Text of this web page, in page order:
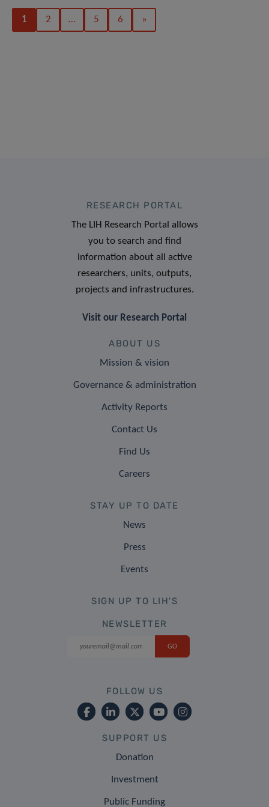
1 2 … 5 6 »
RESEARCH PORTAL
The LIH Research Portal allows
you to search and find
information about all active
researchers, units, outputs,
projects and infrastructures.
Visit our Research Portal
ABOUT US
Mission & vision
Governance & administration
Activity Reports
Contact Us
Find Us
Careers
STAY UP TO DATE
News
Press
Events
SIGN UP TO LIH'S
NEWSLETTER
FOLLOW US
SUPPORT US
Donation
Investment
Public Funding